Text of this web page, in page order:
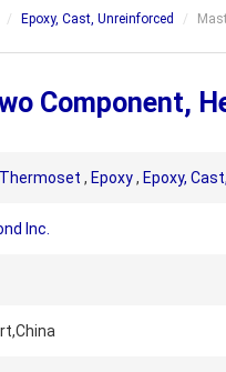
Epoxy, Cast, Unreinforced
Component,
Thermoset , Epoxy, Epoxy,
Inc.